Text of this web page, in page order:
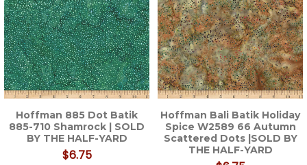
Hoffman 885 Dot Batik
885-710 Shamrock | SOLD
BY THE HALF-YARD
$6.75
Hoffman Bali Batik Holiday
Spice W2589 66 Autumn
Scattered Dots |SOLD BY
THE HALF-YARD